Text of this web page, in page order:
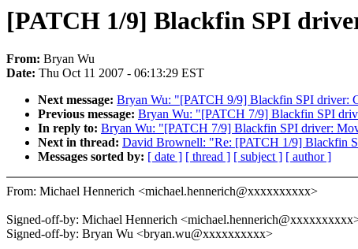
[PATCH 1/9] Blackfin SPI
From: Bryan Wu
Date: Thu Oct 11 2007 - 06:13:29 EST
Next message: Bryan Wu: "[PATCH 9/9] Blackfin SPI driver:
Previous message: Bryan Wu: "[PATCH 7/9] Blackfin SPI
In reply to: Bryan Wu: "[PATCH 7/9] Blackfin SPI driver:
Next in thread: David Brownell: "Re: [PATCH 1/9] Blackfin
Messages sorted by: [ date ] [ thread ] [ subject ] [ author ]
From: Michael Hennerich <michael.hennerich@xxxxxxxxxx>
Signed-off-by: Michael Hennerich
Signed-off-by: Bryan Wu <bryan.wu@xxxxxxxxxx>